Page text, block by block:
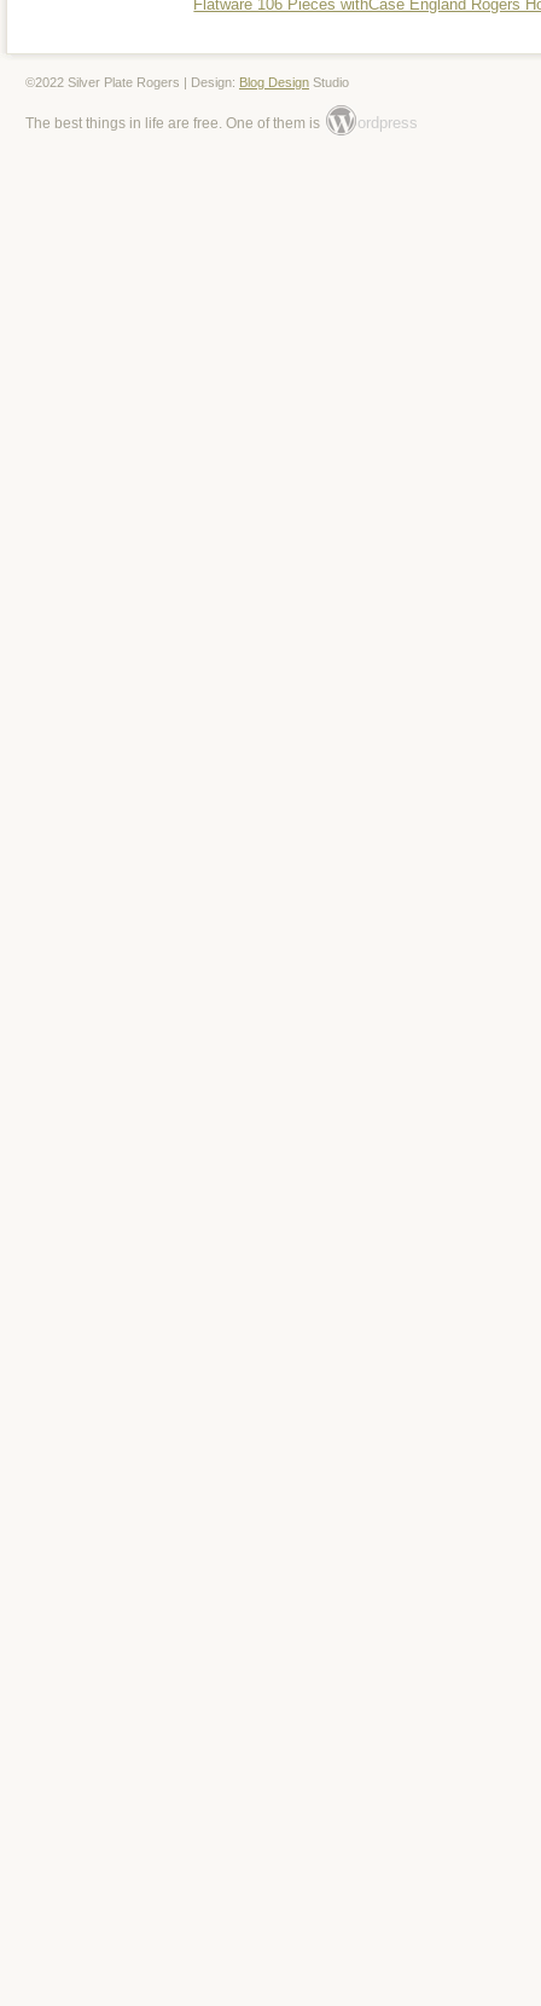
will respond promptly. We encourage
questions and comments. Thank you
Flatware 106 Pieces withCase England Rogers
©2022 Silver Plate Rogers | Design: Blog Design Studio
The best things in life are free. One of them is ordpress